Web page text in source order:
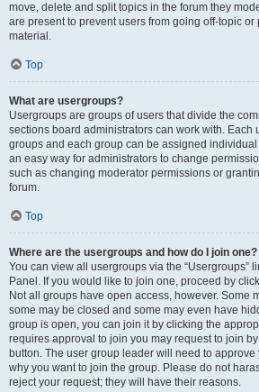
move, delete and split topics in the forum they
are present to prevent users from going off-topic
material.
Top
What are usergroups?
Usergroups are groups of users that divide the
sections board administrators can work with. Each
groups and each group can be assigned
an easy way for administrators to change
such as changing moderator permissions or
forum.
Top
Where are the usergroups and how do I join one?
You can view all usergroups via the “Usergroups”
Panel. If you would like to join one, proceed by
Not all groups have open access, however. Some
some may be closed and some may even have
group is open, you can join it by clicking the
requires approval to join you may request to join
button. The user group leader will need to
why you want to join the group. Please do not
reject your request; they will have their reasons.